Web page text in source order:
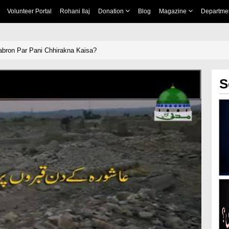
Volunteer Portal Rohani Ilaj Donation Blog Magazine
Par Pani Chhirakna Kaisa?